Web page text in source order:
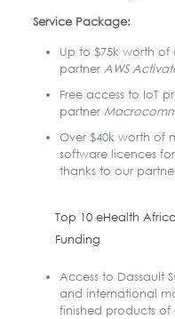
Service Package:
Up to $75k worth
partner AWS
Free access to IoT
partner
Over $40k worth of
software licences
thanks to our
Top 10 eHealth
Funding
Access to Dassault
and international
finished products